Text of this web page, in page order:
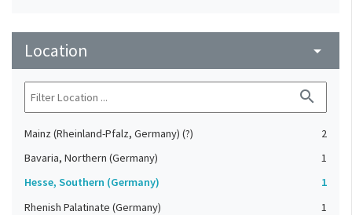
Location arrow_drop_down
search
Mainz (Rheinland-Pfalz, Germany) (?)
2
Bavaria, Northern (Germany)
1
Hesse, Southern (Germany)
1
Rhenish Palatinate (Germany)
1